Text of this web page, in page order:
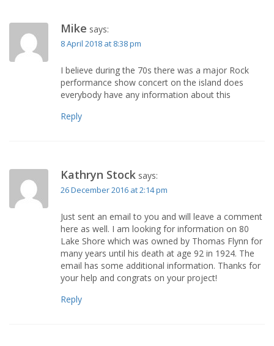
Mike says:
8 April 2018 at 8:38 pm
I believe during the 70s there was a major Rock
performance show concert on the island does
everybody have any information about this
Reply
Kathryn Stock says:
26 December 2016 at 2:14 pm
Just sent an email to you and will leave a comment
here as well. I am looking for information on 80
Lake Shore which was owned by Thomas Flynn for
many years until his death at age 92 in 1924. The
email has some additional information. Thanks for
your help and congrats on your project!
Reply